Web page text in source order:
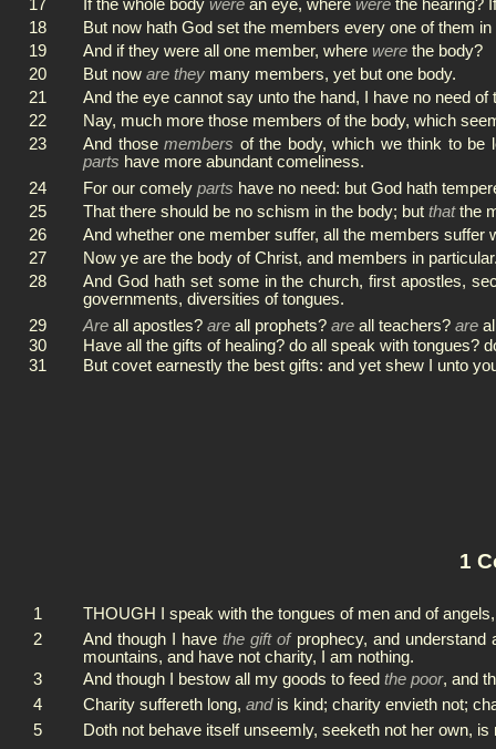
17
If the whole body were an eye, where were the hearing?
18
But now hath God set the members every one of them
19
And if they were all one member, where were the body?
20
But now are they many members, yet but one body.
21
And the eye cannot say unto the hand, I have no need
22
Nay, much more those members of the body, which
23
And those members of the body, which we think to be
parts have more abundant comeliness.
24
For our comely parts have no need: but God hath
25
That there should be no schism in the body; but thatthe
26
And whether one member suffer, all the members
27
Now ye are the body of Christ, and members in
28
And God hath set some in the church, first apostles,
governments, diversities of tongues.
29
Are all apostles? are all prophets? are all teachers? are
30
Have all the gifts of healing? do all speak with tongues?
31
But covet earnestly the best gifts: and yet shew I unto
1
1
THOUGH I speak with the tongues of men and of
2
And though I havethe gift ofprophecy, and understand
mountains, and have not charity, I am nothing.
3
And though I bestow all my goods to feed the poor, and
4
Charity suffereth long, andis kind; charity envieth not;
5
Doth not behave itself unseemly, seeketh not her own,